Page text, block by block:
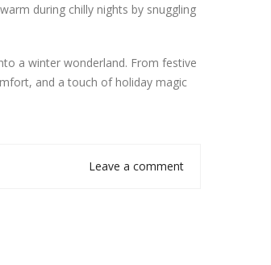
during chilly nights by snuggling
a winter wonderland. From festive
and a touch of holiday magic
Leave a comment